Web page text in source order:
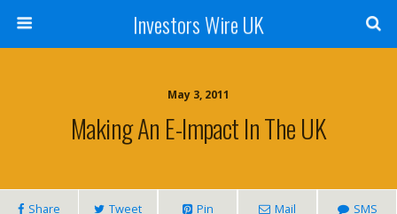
Investors Wire UK
May 3, 2011
Making An E-Impact In The UK
Share Tweet Pin Mail SMS